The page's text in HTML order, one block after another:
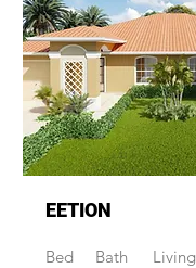
EETION
Bed Bath
Living